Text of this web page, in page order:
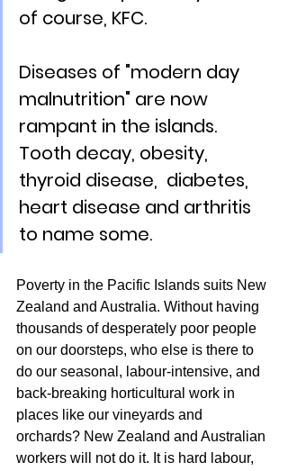
of course, KFC.
Diseases of "modern day
malnutrition" are now
rampant in the islands.
Tooth decay, obesity,
thyroid disease,  diabetes,
heart disease and arthritis
to name some.
Poverty in the Pacific Islands suits New
Zealand and Australia. Without having
thousands of desperately poor people
on our doorsteps, who else is there to
do our seasonal, labour-intensive, and
back-breaking horticultural work in
places like our vineyards and
orchards? New Zealand and Australian
workers will not do it. It is hard labour,